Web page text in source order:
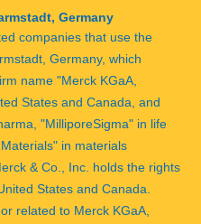
Germany
companies that use the
Germany, which
name "Merck KGaA,
States and Canada, and
"MilliporeSigma" in life
in materials
& Co., Inc. holds the rights
States and Canada.
related to Merck KGaA,